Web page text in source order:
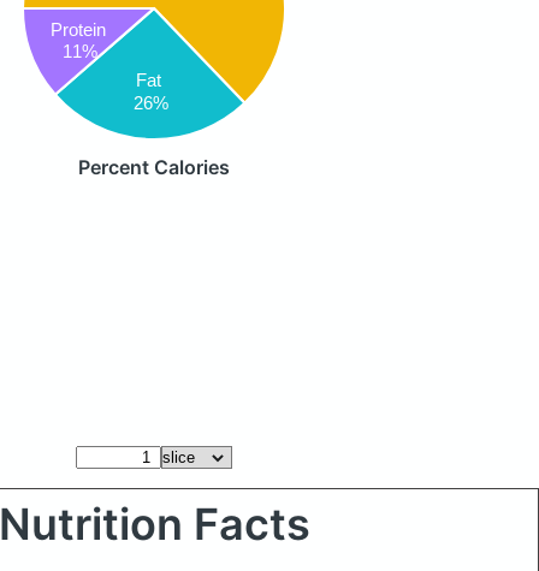
Fat
26%
Protein
11%
Percent Calories
Nutrition Facts